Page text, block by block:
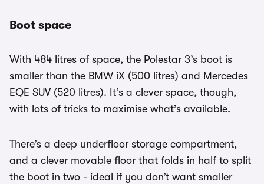
Boot space
With 484 litres of space, the Polestar 3’s boot is
smaller than the BMW iX (500 litres) and Mercedes
EQE SUV (520 litres). It’s a clever space, though,
with lots of tricks to maximise what’s available.
There’s a deep underfloor storage compartment,
and a clever movable floor that folds in half to split
the boot in two - ideal if you don’t want smaller